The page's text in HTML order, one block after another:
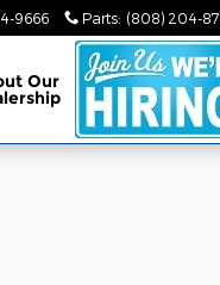
9666 Parts: (808) 204-
Our